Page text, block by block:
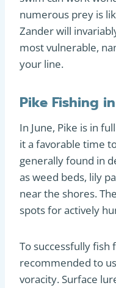
numerous prey is
Zander will
most vulnerable,
your line.
Pike Fishing
In June, Pike is in
it a favorable time
generally found in
as weed beds, lily
near the shores.
spots for actively
To successfully fish
recommended to
voracity. Surface